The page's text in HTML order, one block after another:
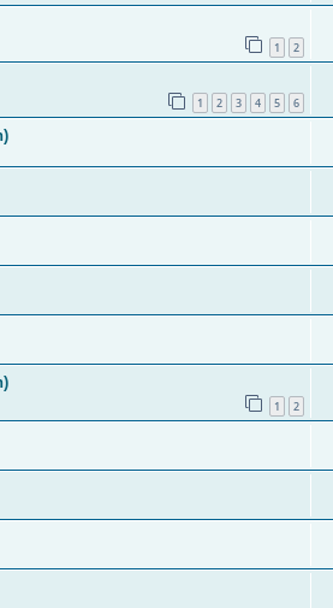
1 2
1 2 3 4 5 6
1 2